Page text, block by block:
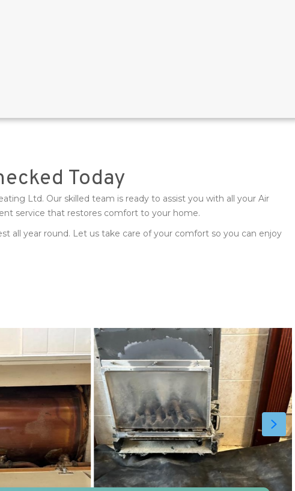
Today
Ltd. Our skilled team is ready to assist you with all your Air
service that restores comfort to your home.
all year round. Let us take care of your comfort so you can enjoy